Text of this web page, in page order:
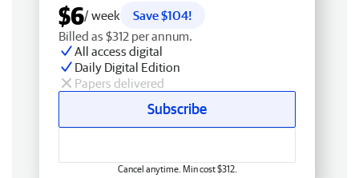
$6/ week
Save $104!
Billed as $312 per annum.
All access digital
Daily Digital Edition
Papers delivered
Subscribe
Cancel anytime. Min cost $312.